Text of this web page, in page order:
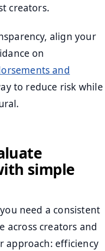
creators.
align your
on
and
to reduce risk while
simple
need a consistent
across creators and
approach: efficiency